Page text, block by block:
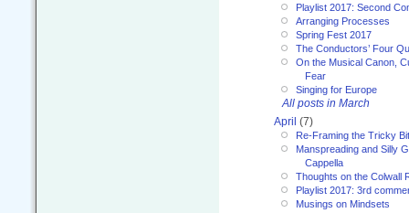
Playlist 2017: Second
Arranging Processes
Spring Fest 2017
The Conductors’ Four
On the Musical Canon,
Fear
Singing for Europe
All posts in March
April (7)
Re-Framing the Tricky
Manspreading and Silly
Cappella
Thoughts on the Colwall
Playlist 2017: 3rd
Musings on Mindsets